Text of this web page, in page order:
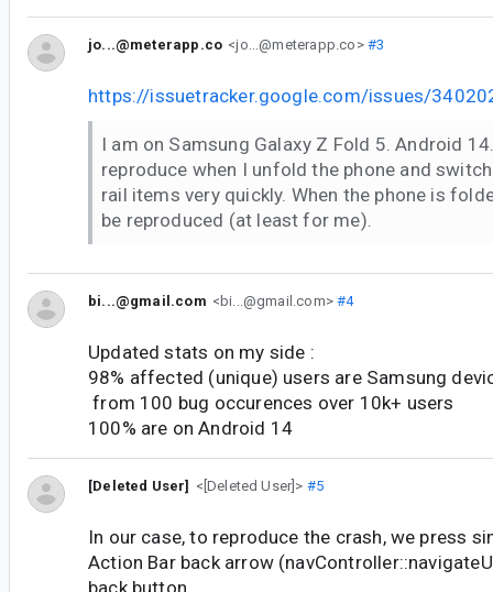
jo...@meterapp.co <jo...@meterapp.co>#3
https://issuetracker.google.com/issues/
I am on Samsung Galaxy Z Fold 5. Android
reproduce when I unfold the phone and
rail items very quickly. When the phone is
be reproduced (at least for me).
bi...@gmail.com <bi...@gmail.com>#4
Updated stats on my side :
98% affected (unique) users are Samsung
from 100 bug occurences over 10k+ users
100% are on Android 14
[Deleted User] <[Deleted User]> #5
In our case, to reproduce the crash, we press
Action Bar back arrow
back button.